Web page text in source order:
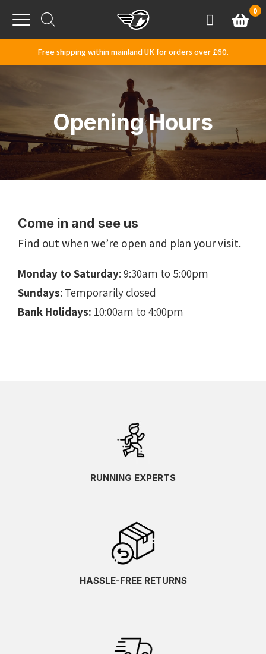
Menu
AccountBasket
0
Free shipping within mainland UK for orders over £60.
Opening Hours
Come in and see us
Find out when we’re open and plan your visit.
Monday to Saturday: 9:30am to 5:00pm
Sundays: Temporarily closed
Bank Holidays: 10:00am to 4:00pm
RUNNING EXPERTS
HASSLE-FREE RETURNS